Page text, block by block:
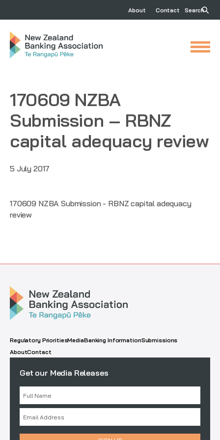
About Contact Search
170609 NZBA
Submission – RBNZ
capital adequacy review
5 July 2017
170609 NZBA Submission - RBNZ capital adequacy
review
Regulatory PrioritiesMediaBanking InformationSubmissions
AboutContact
Get our Media Releases